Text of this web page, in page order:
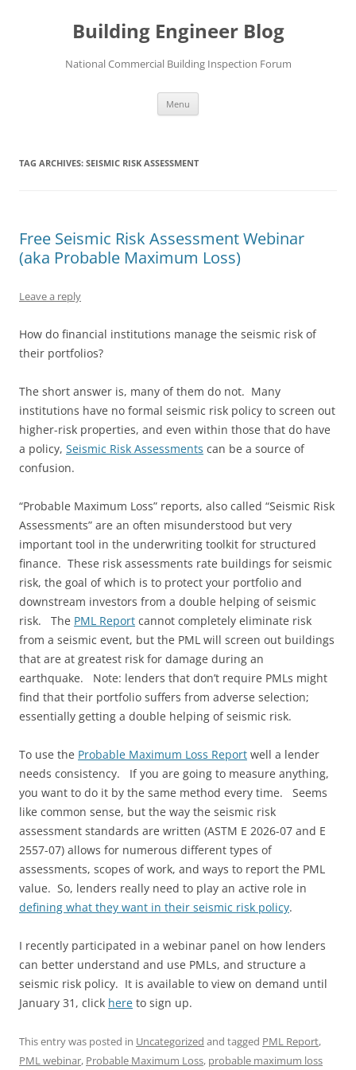
Building Engineer Blog
National Commercial Building Inspection Forum
Menu
TAG ARCHIVES: SEISMIC RISK ASSESSMENT
Free Seismic Risk Assessment Webinar
(aka Probable Maximum Loss)
Leave a reply
How do financial institutions manage the seismic risk of
their portfolios?
The short answer is, many of them do not. Many
institutions have no formal seismic risk policy to screen out
higher-risk properties, and even within those that do have
a policy, Seismic Risk Assessments can be a source of
confusion.
“Probable Maximum Loss” reports, also called “Seismic Risk
Assessments” are an often misunderstood but very
important tool in the underwriting toolkit for structured
finance. These risk assessments rate buildings for seismic
risk, the goal of which is to protect your portfolio and
downstream investors from a double helping of seismic
risk. The PML Report cannot completely eliminate risk
from a seismic event, but the PML will screen out buildings
that are at greatest risk for damage during an
earthquake. Note: lenders that don’t require PMLs might
find that their portfolio suffers from adverse selection;
essentially getting a double helping of seismic risk.
To use the Probable Maximum Loss Report well a lender
needs consistency. If you are going to measure anything,
you want to do it by the same method every time. Seems
like common sense, but the way the seismic risk
assessment standards are written (ASTM E 2026-07 and E
2557-07) allows for numerous different types of
assessments, scopes of work, and ways to report the PML
value. So, lenders really need to play an active role in
defining what they want in their seismic risk policy.
I recently participated in a webinar panel on how lenders
can better understand and use PMLs, and structure a
seismic risk policy. It is available to view on demand until
January 31, click here to sign up.
This entry was posted in Uncategorized and tagged PML Report,
PML webinar, Probable Maximum Loss, probable maximum loss